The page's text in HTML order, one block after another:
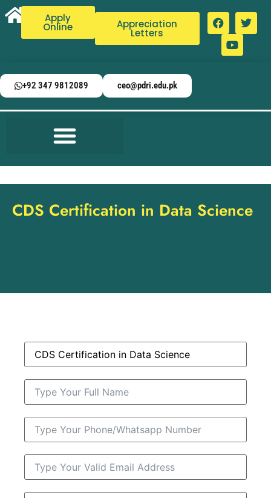
Apply
Online Appreciation
Letters
+92 347 9812089 ceo@pdri.edu.pk
CDS Certification in Data Science